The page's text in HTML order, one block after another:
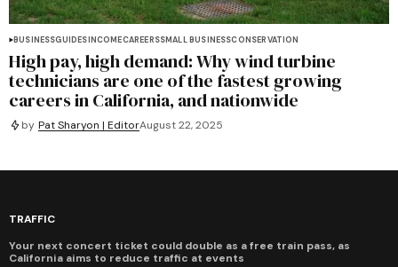
BUSINESSGUIDESINCOMECAREERSSMALL BUSINESSCONSERVATION
High pay, high demand: Why wind turbine
technicians are one of the fastest growing
careers in California, and nationwide
by Pat Sharyon | EditorAugust 22, 2025
TRAFFIC
Your next concert ticket could double as a free train pass, as
California aims to reduce traffic at events